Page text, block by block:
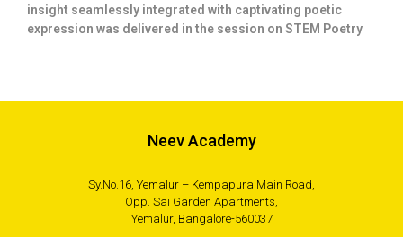
insight seamlessly integrated with captivating poetic
expression was delivered in the session on STEM Poetry
Neev Academy
Sy.No.16, Yemalur – Kempapura Main Road,
Opp. Sai Garden Apartments,
Yemalur, Bangalore-560037